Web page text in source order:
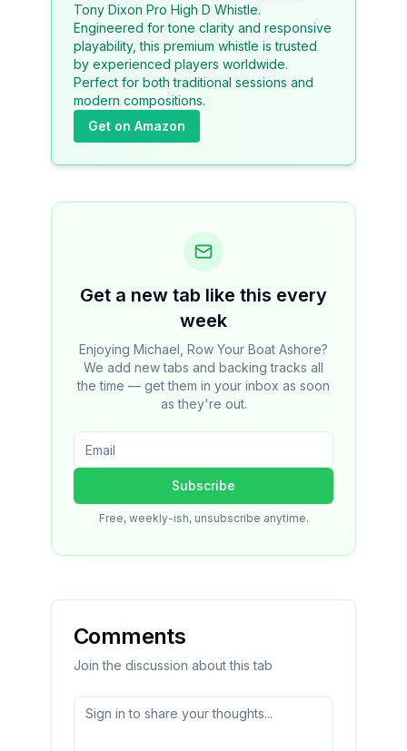
Tony Dixon Pro High D Whistle.
Engineered for tone clarity and responsive
playability, this premium whistle is trusted
by experienced players worldwide.
Perfect for both traditional sessions and
modern compositions.
Get on Amazon
Get a new tab like this every
week
Enjoying Michael, Row Your Boat Ashore?
We add new tabs and backing tracks all
the time — get them in your inbox as soon
as they're out.
Subscribe
Free, weekly-ish, unsubscribe anytime.
Comments
Join the discussion about this tab